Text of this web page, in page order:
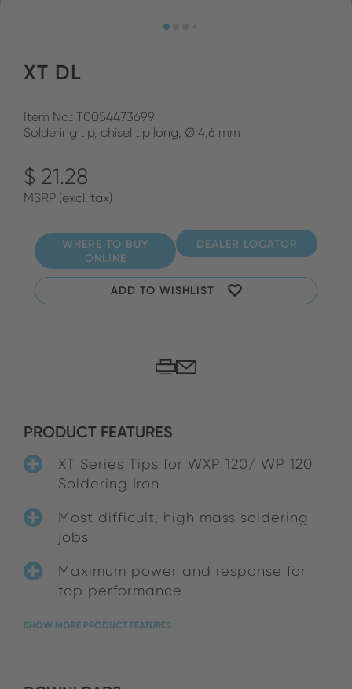
XT DL
Item No.: T0054473699
Soldering tip, chisel tip long, Ø 4,6 mm
$ 21.28
MSRP (excl. tax)
WHERE TO BUY
ONLINE
DEALER LOCATOR
ADD TO WISHLIST
PRODUCT FEATURES
XT Series Tips for WXP 120/ WP 120
Soldering Iron
Most difficult, high mass soldering
jobs
Maximum power and response for
top performance
SHOW MORE PRODUCT FEATURES